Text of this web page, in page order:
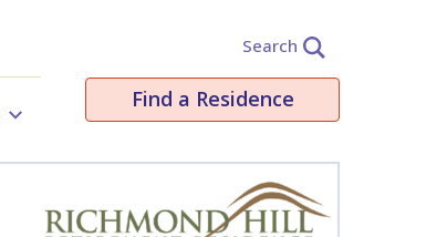
Search
Find a Residence